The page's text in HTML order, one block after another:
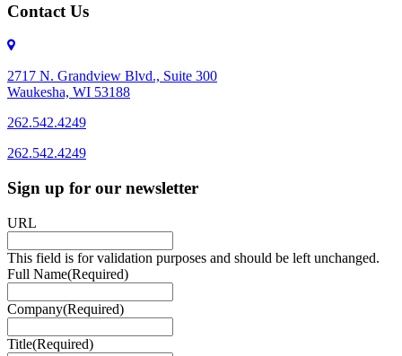
Contact Us
2717 N. Grandview Blvd., Suite 300
Waukesha, WI 53188
262.542.4249
262.542.4249
Sign up for our newsletter
URL
This field is for validation purposes and should be left unchanged.
Full Name(Required)
Company(Required)
Title(Required)